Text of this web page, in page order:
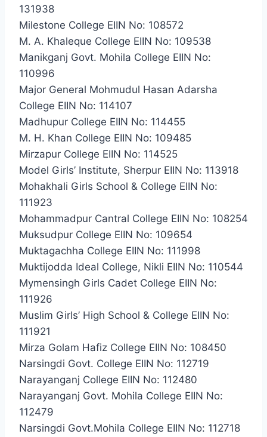
131938
Milestone College EIIN No: 108572
M. A. Khaleque College EIIN No: 109538
Manikganj Govt. Mohila College EIIN No:
110996
Major General Mohmudul Hasan Adarsha
College EIIN No: 114107
Madhupur College EIIN No: 114455
M. H. Khan College EIIN No: 109485
Mirzapur College EIIN No: 114525
Model Girls’ Institute, Sherpur EIIN No: 113918
Mohakhali Girls School & College EIIN No:
111923
Mohammadpur Cantral College EIIN No: 108254
Muksudpur College EIIN No: 109654
Muktagachha College EIIN No: 111998
Muktijodda Ideal College, Nikli EIIN No: 110544
Mymensingh Girls Cadet College EIIN No:
111926
Muslim Girls’ High School & College EIIN No:
111921
Mirza Golam Hafiz College EIIN No: 108450
Narsingdi Govt. College EIIN No: 112719
Narayanganj College EIIN No: 112480
Narayanganj Govt. Mohila College EIIN No:
112479
Narsingdi Govt.Mohila College EIIN No: 112718